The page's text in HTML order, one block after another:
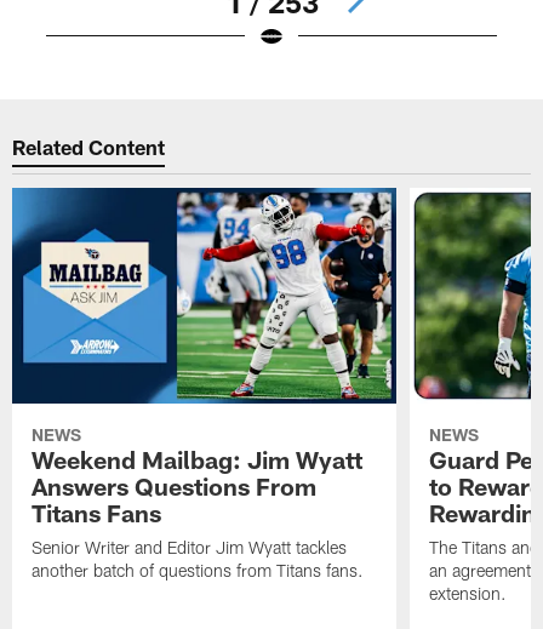
Related Content
NEWS
Weekend Mailbag: Jim Wyatt
Answers Questions From
Titans Fans
Senior Writer and Editor Jim Wyatt tackles
another batch of questions from Titans fans.
NEWS
Guard
to
The Titans
an agreement
extension.